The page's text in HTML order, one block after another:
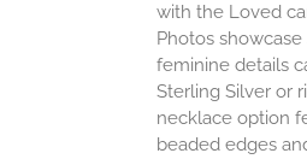
with the Loved
Photos
feminine details
Sterling Silver or
necklace option
beaded edges